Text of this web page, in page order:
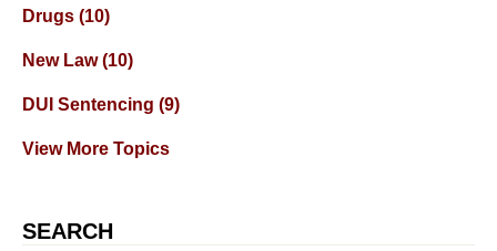
Drugs (10)
New Law(10)
DUI Sentencing (9)
View More Topics
SEARCH